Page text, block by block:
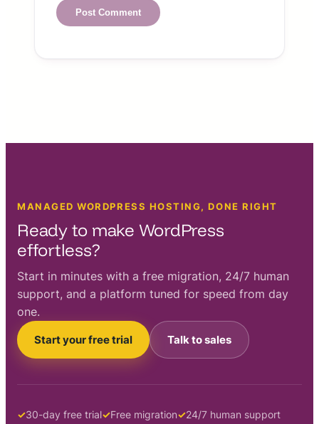
MANAGED WORDPRESS HOSTING, DONE RIGHT
Ready to make WordPress
effortless?
Start in minutes with a free migration, 24/7 human
support, and a platform tuned for speed from day
one.
Start your free trial Talk to sales
30-day free trial Free migration
24/7 human support